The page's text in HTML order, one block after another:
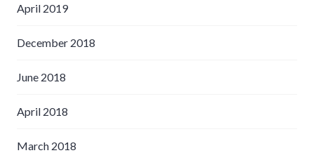
April 2019
December 2018
June 2018
April 2018
March 2018